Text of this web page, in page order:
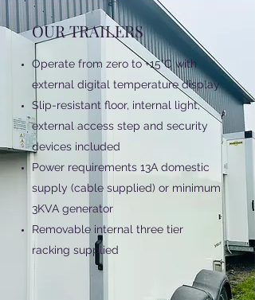
OUR TRAILERS
Operate from zero to +15°C with
external digital temperature display
Slip-resistant floor, internal light,
external access step and security
devices included
Power requirements 13A domestic
supply (cable supplied) or minimum
3KVA generator
Removable internal three tier
racking supplied